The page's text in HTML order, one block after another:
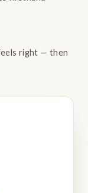
right — then